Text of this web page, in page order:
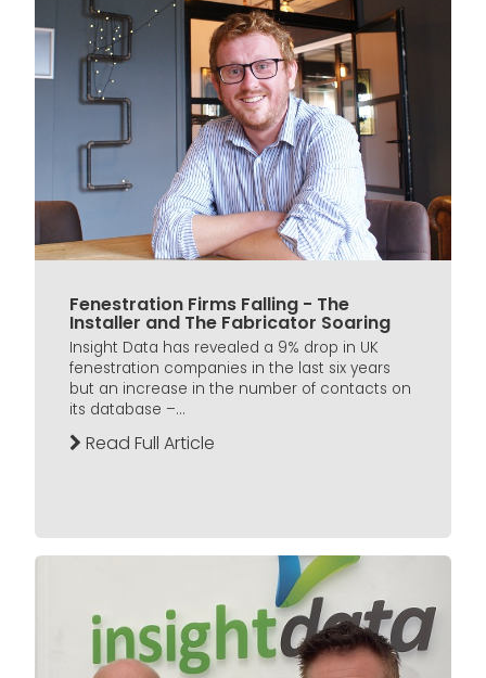
Fenestration Firms Falling - The
Installer and The Fabricator Soaring
Insight Data has revealed a 9% drop in UK
fenestration companies in the last six years
but an increase in the number of contacts on
its database –...
Read Full Article